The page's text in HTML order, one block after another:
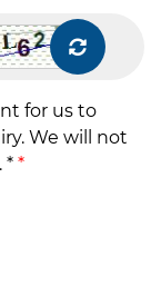
for us to
We will not
* *